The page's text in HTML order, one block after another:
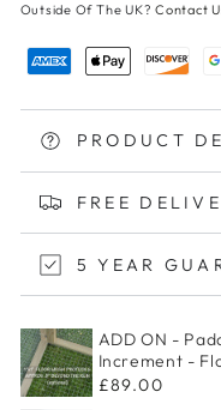
Outside Of The UK?Contact
PRODUCT
FREE
5 YEAR
ADD ON -
Increment -
£89.00